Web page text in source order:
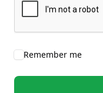
Remember me